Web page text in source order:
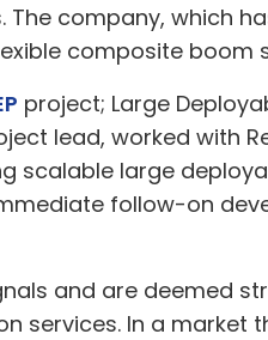
company, which
composite boom
project; Large
lead, worked with
large
follow-on
and are deemed
In a market